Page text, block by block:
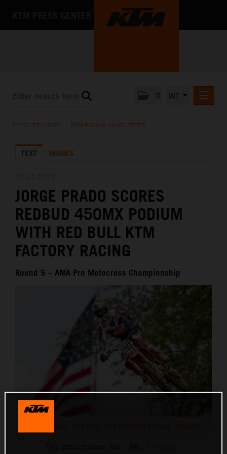
KTM X-BOW
MEDIA
THE COMPANY
PRESS RELEASES KTM RACING NEWSLETTER
TEXT IMAGES
JORGE PRADO SCORES
REDBUD 450MX PODIUM
WITH RED BULL KTM
FACTORY RACING
Round 5 – AMA Pro Motocross Championship